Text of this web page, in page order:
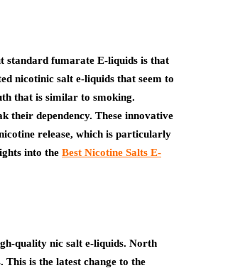
standard fumarate E-liquids is that
nicotinic salt e-liquids that seem to
that is similar to smoking.
their dependency. These innovative
release, which is particularly
into the Best Nicotine Salts E-
quality nic salt e-liquids. North
is the latest change to the